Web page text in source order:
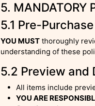
5. MANDATORY
5.1 Pre-
YOU MUST thoroughly
understanding of these
5.2 Preview and
All items include
YOU ARE